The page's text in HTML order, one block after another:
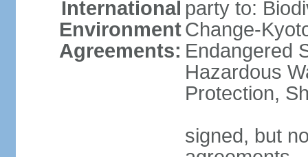
International
Environment
Agreements:
party to:
Change-
Endangered
Hazardous
Protection,
signed, but